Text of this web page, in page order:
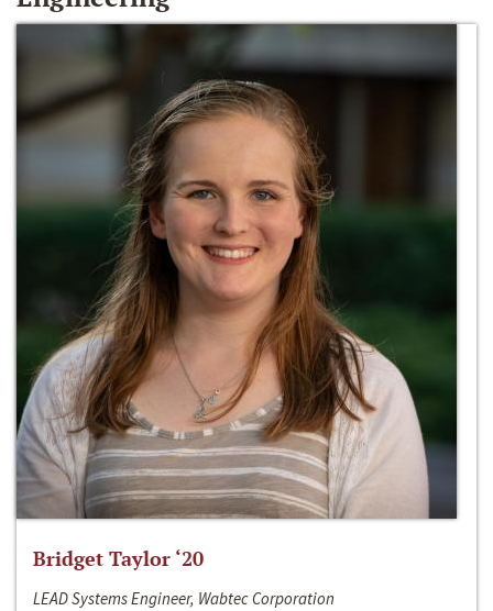
Bridget Taylor ‘20
LEAD Systems Engineer, Wabtec Corporation